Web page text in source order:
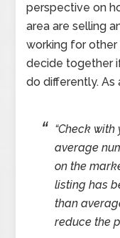
perspective on
area are selling
working for other
decide together
do differently. As
“Check
average
on the
listing has
than
reduce the